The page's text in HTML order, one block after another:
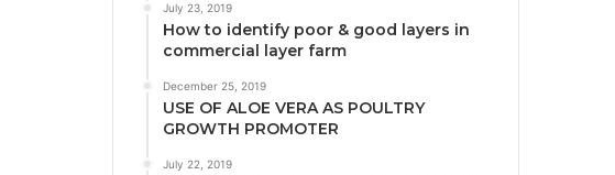
July 23, 2019
How to identify poor & good layers in
commercial layer farm
December 25, 2019
USE OF ALOE VERA AS POULTRY
GROWTH PROMOTER
July 22, 2019